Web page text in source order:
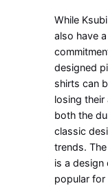
While
also have
designed
shirts can
losing their
both the
classic
trends.
is a design
popular